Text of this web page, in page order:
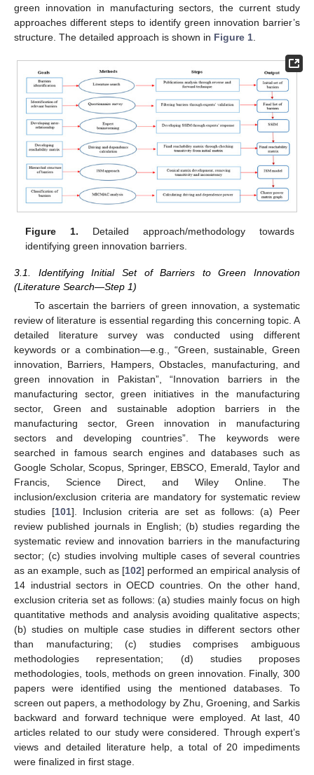
green innovation in manufacturing sectors, the current study
approaches different steps to identify green innovation barrier’s
structure. The detailed approach is shown in Figure 1
Figure 1. Detailed approach/methodology towards
identifying green innovation barriers.
3.1. Identifying Initial Set of Barriers to Green Innovation
(Literature Search—Step 1)
To ascertain the barriers of green innovation, a systematic
review of literature is essential regarding this concerning topic. A
detailed literature survey was conducted using different
keywords or a combination—e.g., “Green, sustainable, Green
innovation, Barriers, Hampers, Obstacles, manufacturing, and
green innovation in Pakistan”, “Innovation barriers in the
manufacturing sector, green initiatives in the manufacturing
sector, Green and sustainable adoption barriers in the
manufacturing sector, Green innovation in manufacturing
sectors and developing countries”. The keywords were
searched in famous search engines and databases such as
Google Scholar, Scopus, Springer, EBSCO, Emerald, Taylor and
Francis, Science Direct, and Wiley Online. The
inclusion/exclusion criteria are mandatory for systematic review
studies [101]. Inclusion criteria are set as follows: (a) Peer
review published journals in English; (b) studies regarding the
systematic review and innovation barriers in the manufacturing
sector; (c) studies involving multiple cases of several countries
as an example, such as [102] performed an empirical analysis of
14 industrial sectors in OECD countries. On the other hand,
exclusion criteria set as follows: (a) studies mainly focus on high
quantitative methods and analysis avoiding qualitative aspects;
(b) studies on multiple case studies in different sectors other
than manufacturing; (c) studies comprises ambiguous
methodologies representation; (d) studies proposes
methodologies, tools, methods on green innovation. Finally, 300
papers were identified using the mentioned databases. To
screen out papers, a methodology by Zhu, Groening, and Sarkis
backward and forward technique were employed. At last, 40
articles related to our study were considered. Through expert’s
views and detailed literature help, a total of 20 impediments
were finalized in first stage.